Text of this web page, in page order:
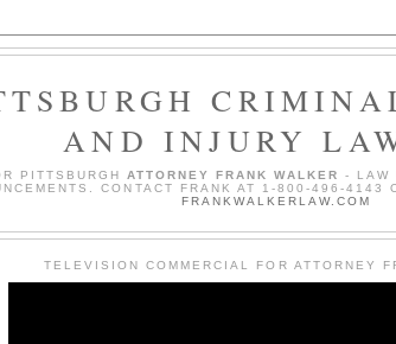
AND INJURY
PITTSBURGH ATTORNEY FRANK WALKER
- LAW
CONTACT FRANK AT 1-800-496-
FRANKWALKERLAW.COM
TELEVISION COMMERCIAL FOR ATTORNEY